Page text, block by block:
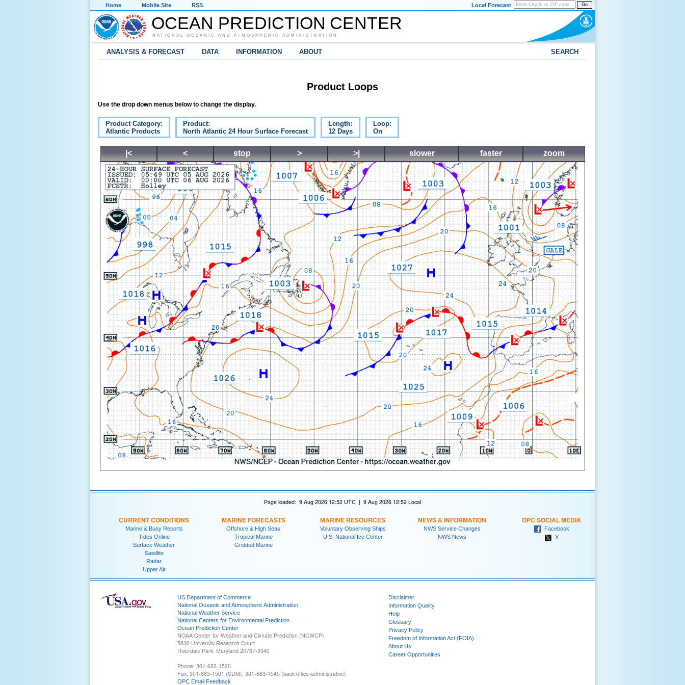
Home Mobile Site RSS Go
Local Forecast
OCEAN PREDICTION CENTER
NATIONAL OCEANIC AND ATMOSPHERIC ADMINISTRATION
ANALYSIS & FORECAST DATA INFORMATION ABOUT SEARCH
Product Loops
Use the drop down menus below to change the display.
Product Category:
Atlantic Products
Product:
North Atlantic 24 Hour Surface Forecast
Length:
12 Days
Loop:
On
|< < stop > >| slower faster zoom
Page loaded: 9 Aug 2026 12:52 UTC | 9 Aug 2026 12:52 Local
CURRENT CONDITIONS
Marine & Buoy Reports
Tides Online
Surface Weather
Satellite
Radar
Upper Air
MARINE FORECASTS
Offshore & High Seas
Tropical Marine
Gridded Marine
MARINE RESOURCES
Voluntary Observing Ships
U.S. National Ice Center
NEWS & INFORMATION
NWS Service Changes
NWS News
OPC SOCIAL MEDIA
Facebook
X
US Department of Commerce
National Oceanic and Atmospheric Administration
National Weather Service
National Centers for Environmental Prediction
Ocean Prediction Center
NOAA Center for Weather and Climate Prediction (NCWCP)
5830 University Research Court
Riverdale Park, Maryland 20737-3940
Phone: 301-683-1520
Fax: 301-683-1501 (SDM), 301-683-1545 (back office-administrative)
OPC Email Feedback
Disclaimer
Information Quality
Help
Glossary
Privacy Policy
Freedom of Information Act (FOIA)
About Us
Career Opportunities